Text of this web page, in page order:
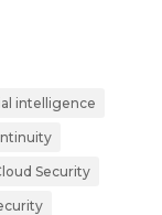
intelligence
Security